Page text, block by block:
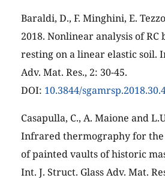
Baraldi, D., F. Minghini, E.
2018. Nonlinear analysis of RC
resting on a linear elastic soil.
Adv. Mat. Res., 2: 30-45.
DOI: 10.3844/
Casapulla, C., A. Maione and
Infrared thermography for
of painted vaults of historic
Int. J. Struct. Glass Adv. Mat.